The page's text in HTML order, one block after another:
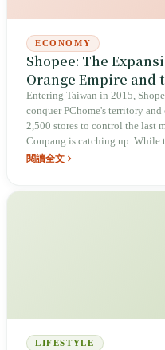
ECONOMY
Shopee: The
Orange Empire and
Society
Entering Taiwan in 2015,
conquer PChome's territory
2,500 stores to control the last
Coupang is catching up. While
corner, concerns regarding
閱讀全文
LIFESTYLE